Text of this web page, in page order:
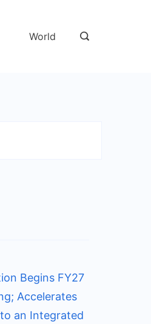
World
Begins FY27
Accelerates
an Integrated